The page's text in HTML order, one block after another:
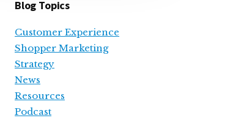
Blog Topics
Customer Experience
Shopper Marketing
Strategy
News
Resources
Podcast